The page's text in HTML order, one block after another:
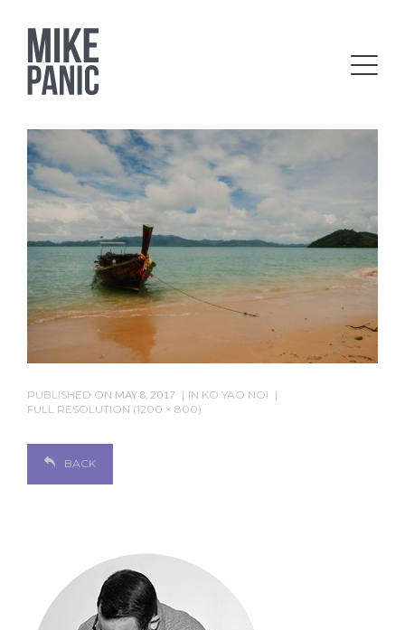
PUBLISHED ON MAY 8, 2017 IN KO YAO NOI
FULL RESOLUTION (1200 × 800)
BACK